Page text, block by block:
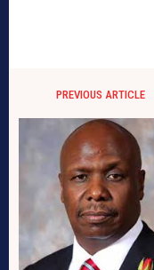
PREVIOUS ARTICLE